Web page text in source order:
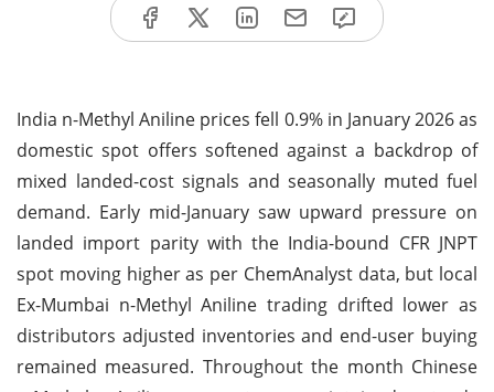
India n-Methyl Aniline prices fell 0.9% in January 2026 as
domestic spot offers softened against a backdrop of
mixed landed-cost signals and seasonally muted fuel
demand. Early mid-January saw upward pressure on
landed import parity with the India-bound CFR JNPT
spot moving higher as per ChemAnalyst data, but local
Ex-Mumbai n-Methyl Aniline trading drifted lower as
distributors adjusted inventories and end-user buying
remained measured. Throughout the month Chinese